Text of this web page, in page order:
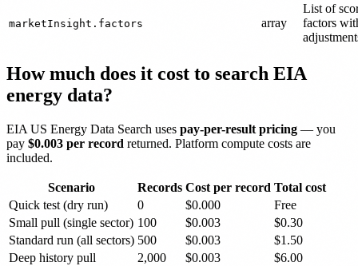
marketInsight.factors array
List of
factors
How much does it cost to search EIA
energy data?
EIA US Energy Data Search uses pay-per-result pricing — you
pay $0.003 per record returned. Platform compute costs are
included.
Scenario Records Cost per record Total cost
Quick test (dry run)
0 $0.000
Free
Small pull (single sector) 100 $0.003
$0.30
Standard run (all sectors) 500 $0.003
$1.50
Deep history pull
2,000 $0.003
$6.00